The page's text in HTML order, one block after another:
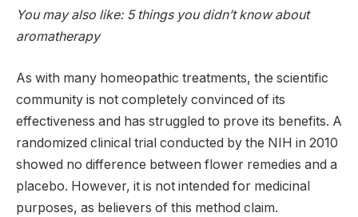
You may also like: 5 things you didn’t know about
aromatherapy
As with many homeopathic treatments, the scientific
community is not completely convinced of its
effectiveness and has struggled to prove its benefits. A
randomized clinical trial conducted by the NIH in 2010
showed no difference between flower remedies and a
placebo. However, it is not intended for medicinal
purposes, as believers of this method claim.